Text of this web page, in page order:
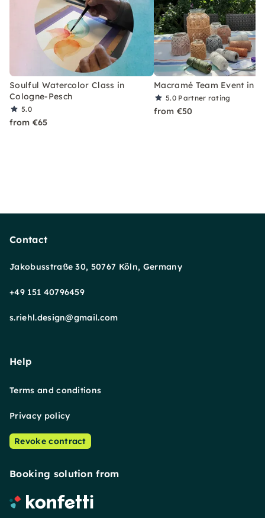
Soulful Watercolor Class in
Cologne-Pesch
5.0
from €65
Macramé Team Event in
5.0 Partner rating
from €50
Contact
Jakobusstraße 30, 50767 Köln, Germany
+49 151 40796459
s.riehl.design@gmail.com
Help
Terms and conditions
Privacy policy
Revoke contract
Booking solution from